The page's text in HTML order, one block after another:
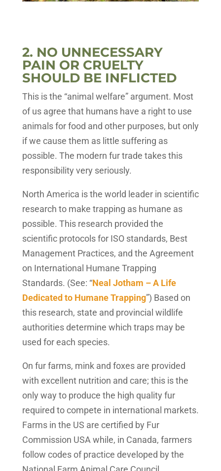
2. NO UNNECESSARY
PAIN OR CRUELTY
SHOULD BE INFLICTED
This is the “animal welfare” argument. Most
of us agree that humans have a right to use
animals for food and other purposes, but only
if we cause them as little suffering as
possible. The modern fur trade takes this
responsibility very seriously.
North America is the world leader in scientific
research to make trapping as humane as
possible. This research provided the
scientific protocols for ISO standards, Best
Management Practices, and the Agreement
on International Humane Trapping
Standards. (See: “Neal Jotham – A Life
Dedicated to Humane Trapping”) Based on
this research, state and provincial wildlife
authorities determine which traps may be
used for each species.
On fur farms, mink and foxes are provided
with excellent nutrition and care; this is the
only way to produce the high quality fur
required to compete in international markets.
Farms in the US are certified by Fur
Commission USA while, in Canada, farmers
follow codes of practice developed by the